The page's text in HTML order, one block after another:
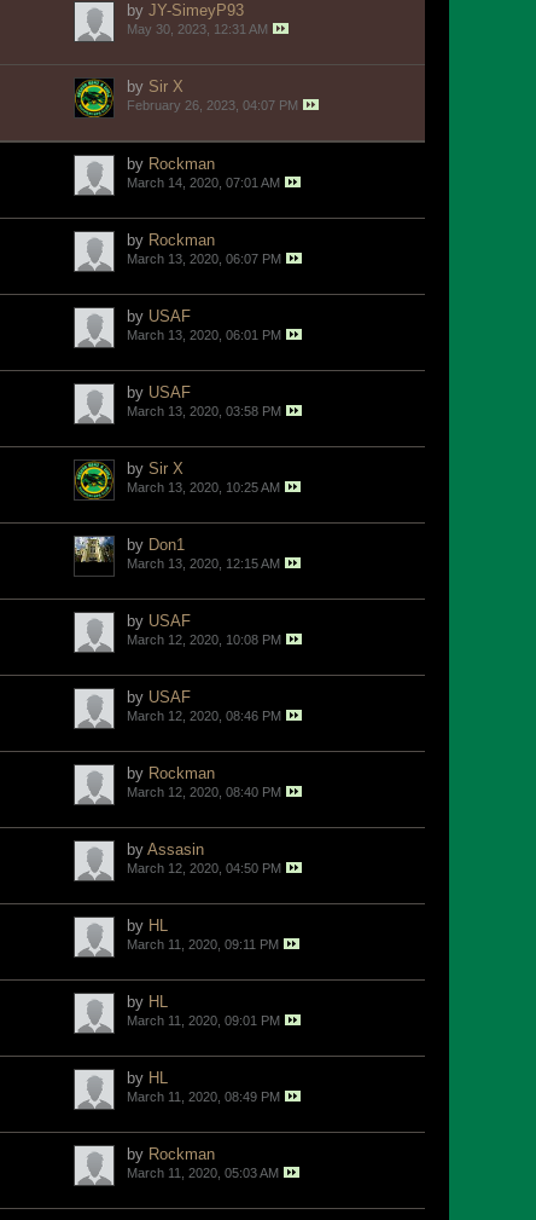
by JY-SimeyP93
May 30, 2023, 12:31 AM
by Sir X
February 26, 2023, 04:07 PM
by Rockman
March 14, 2020, 07:01 AM
by Rockman
March 13, 2020, 06:07 PM
by USAF
March 13, 2020, 06:01 PM
by USAF
March 13, 2020, 03:58 PM
by Sir X
March 13, 2020, 10:25 AM
by Don1
March 13, 2020, 12:15 AM
by USAF
March 12, 2020, 10:08 PM
by USAF
March 12, 2020, 08:46 PM
by Rockman
March 12, 2020, 08:40 PM
by Assasin
March 12, 2020, 04:50 PM
by HL
March 11, 2020, 09:11 PM
by HL
March 11, 2020, 09:01 PM
by HL
March 11, 2020, 08:49 PM
by Rockman
March 11, 2020, 05:03 AM